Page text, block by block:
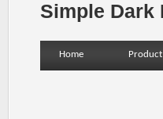
Simple Dark
Home